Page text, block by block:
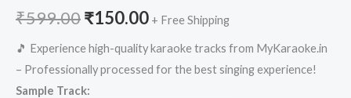
₹599.00Original
price
was:
₹150.00Current
price
is:
+ Free Shipping
🎵 Experience high-quality karaoke tracks from MyKaraoke.in
– Professionally processed for the best singing experience!
Sample Track: